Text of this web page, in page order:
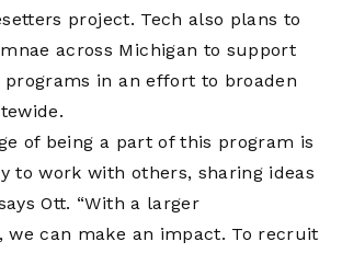
project. Tech also plans to
across Michigan to support
in an effort to broaden
of being a part of this program is
to work with others, sharing ideas
Ott. “With a larger
can make an impact. To recruit